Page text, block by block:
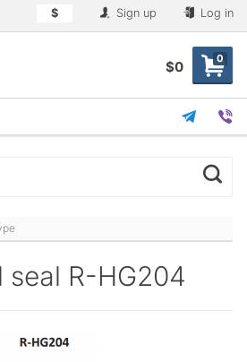
$ Sign up Log in
0
$0
seal R-HG204